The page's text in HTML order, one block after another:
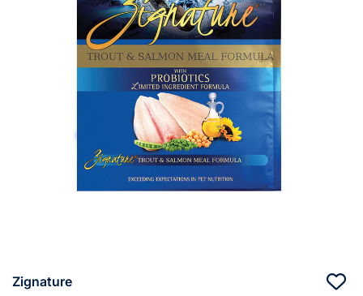
Zignature